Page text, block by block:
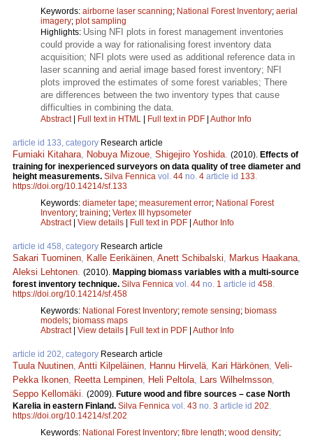
Keywords: airborne laser scanning; National Forest Inventory; aerial
imagery; plot sampling
Highlights: Using NFI plots in forest management inventories
could provide a way for rationalising forest inventory data
acquisition; NFI plots were used as additional reference data in
laser scanning and aerial image based forest inventory; NFI
plots improved the estimates of some forest variables; There
are differences between the two inventory types that cause
difficulties in combining the data.
Abstract| Full text in HTML | Full text in PDF | Author Info
article id 133, category Research article
Fumiaki Kitahara Nobuya Mizoue Shigejiro Yoshida (2010). Effects of
training for inexperienced surveyors on data quality of tree diameter and
height measurements. Silva Fennica vol. 44 no. 4 article id 133
https://doi.org/10.14214/sf.133
Keywords: diameter tape; measurement error; National Forest
Inventory; training; Vertex III hypsometer
Abstract| View details | Full text in PDF | Author Info
article id 458, category Research article
Sakari Tuominen Kalle Eerikäinen Anett Schibalski Markus Haakana
Aleksi Lehtonen (2010). Mapping biomass variables with a multi-source
forest inventory technique. Silva Fennica vol. 44 no. 1 article id 458
https://doi.org/10.14214/sf.458
Keywords: National Forest Inventory; remote sensing; biomass
models; biomass maps
Abstract| View details | Full text in PDF | Author Info
article id 202, category Research article
Tuula Nuutinen Antti Kilpeläinen Hannu Hirvelä Kari Härkönen Veli-
Pekka Ikonen Reetta Lempinen Heli Peltola Lars Wilhelmsson
Seppo Kellomäki
(2009). Future wood and fibre sources – case North
Karelia in eastern Finland. Silva Fennica vol. 43 no. 3 article id 202
https://doi.org/10.14214/sf.202
Keywords: National Forest Inventory; fibre length; wood density;